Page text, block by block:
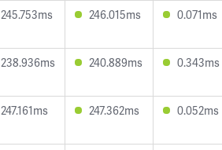
245.753ms 246.015ms 0.071ms
238.936ms 240.889ms 0.343ms
247.161ms 247.362ms 0.052ms